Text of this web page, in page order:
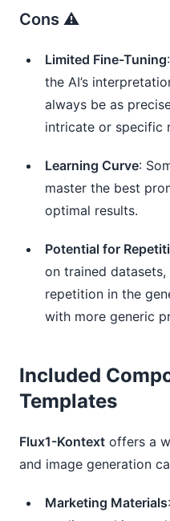
Cons ⚠️
Limited Fine-Tuning
the AI’s
always be as
intricate or specific
Learning Curve:
master the best
optimal results.
Potential for
on trained
repetition in the
with more generic
Included
Templates
Flux1-Kontext offers a
and image generation
Marketing Materials